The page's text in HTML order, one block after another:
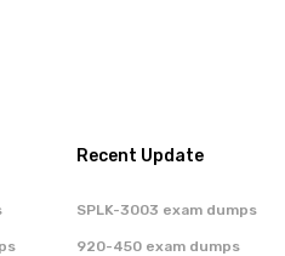
Recent Update
SPLK-3003 exam dumps
920-450 exam dumps